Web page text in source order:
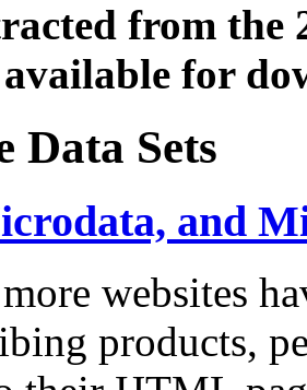
from the
for
Data Sets
and
websites
products,